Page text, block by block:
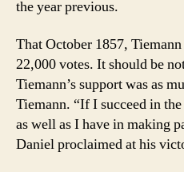
the year previous.
That October 1857,
22,000 votes. It should be
Tiemann’s support was as
Tiemann. “If I succeed in
as well as I have in making
Daniel proclaimed at his